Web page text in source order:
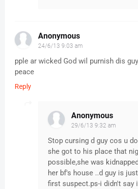
Anonymous
24/6/13 9:03 am
pple ar wicked God wil purnish dis
peace
Reply
Anonymous
29/6/13 9:32 am
Stop cursing d guy cos u
she got to his place that
possible,she was
her bf's house ..d guy is
first suspect.ps-i didn't say